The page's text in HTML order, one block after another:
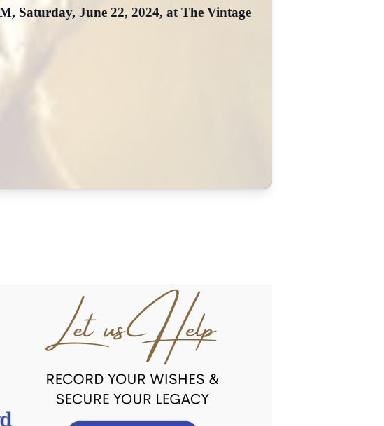
Saturday, June 22, 2024, at The Vintage